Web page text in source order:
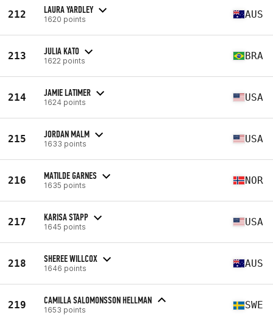
212 LAURA YARDLEY
1620 points AUS
213 JULIA KATO
1622 points BRA
214 JAMIE LATIMER
1624 points USA
215 JORDAN MALM
1633 points USA
216 MATILDE GARNES
1635 points NOR
217 KARISA STAPP
1645 points USA
218 SHEREE WILLCOX
1646 points AUS
219 CAMILLA SALOMONSSON HELLMAN
1653 points SWE